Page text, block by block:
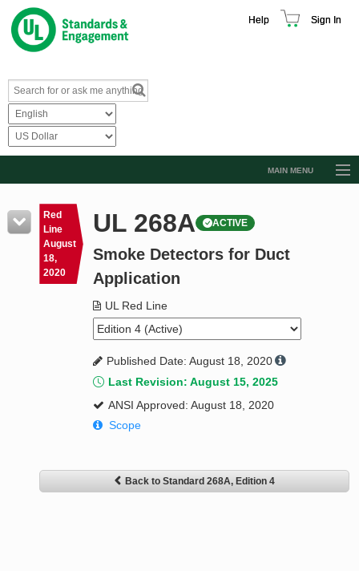
Help Sign In
MAIN MENU
Resources
Product Glossary
Learn
Standard Activity Report
Request a Quote
Red
Line
August
18,
2020
UL 268A ACTIVE
Smoke Detectors for Duct
Application
UL Red Line
Published Date: August 18, 2020
Last Revision: August 15, 2025
ANSI Approved: August 18, 2020
Scope
Back to Standard 268A, Edition 4